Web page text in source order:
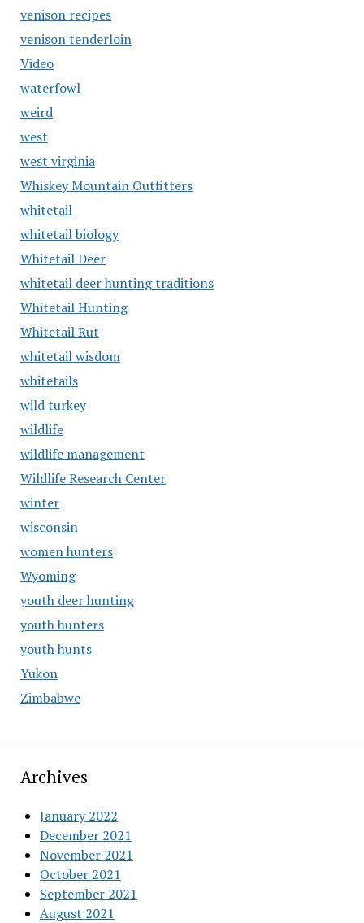
venison recipes
venison tenderloin
Video
waterfowl
weird
west
west virginia
Whiskey Mountain Outfitters
whitetail
whitetail biology
Whitetail Deer
whitetail deer hunting traditions
Whitetail Hunting
Whitetail Rut
whitetail wisdom
whitetails
wild turkey
wildlife
wildlife management
Wildlife Research Center
winter
wisconsin
women hunters
Wyoming
youth deer hunting
youth hunters
youth hunts
Yukon
Zimbabwe
Archives
January 2022
December 2021
November 2021
October 2021
September 2021
August 2021